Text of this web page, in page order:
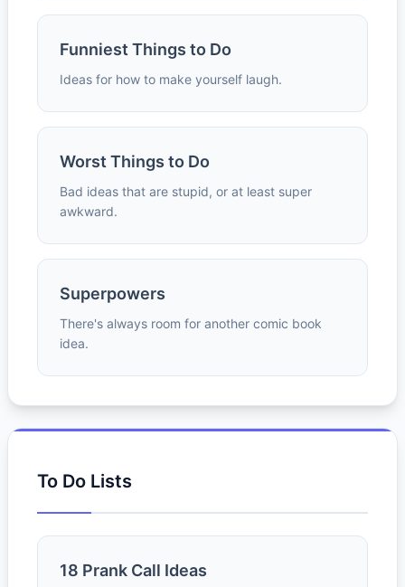
Funniest Things to Do
Ideas for how to make yourself laugh.
Worst Things to Do
Bad ideas that are stupid, or at least super
awkward.
Superpowers
There's always room for another comic book
idea.
To Do Lists
18 Prank Call Ideas